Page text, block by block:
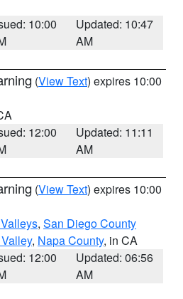
10:00
Updated: 10:47
AM
(View Text) expires 10:00
12:00
Updated: 11:11
AM
(View Text) expires 10:00
, San Diego County
, Napa County, in CA
12:00
Updated: 06:56
AM